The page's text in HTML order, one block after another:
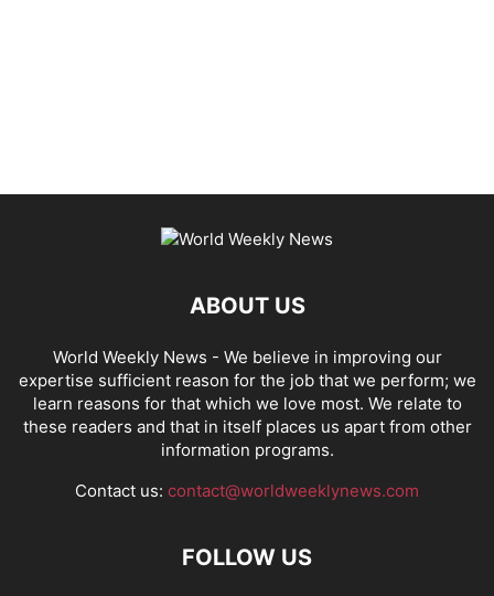
ABOUT US
World Weekly News - We believe in improving our
expertise sufficient reason for the job that we perform; we
learn reasons for that which we love most. We relate to
these readers and that in itself places us apart from other
information programs.
Contact us: contact@worldweeklynews.com
FOLLOW US